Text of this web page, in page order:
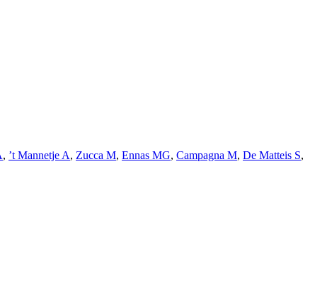
, ’t Mannetje A, Zucca M, Ennas MG, Campagna M, De Matteis S,